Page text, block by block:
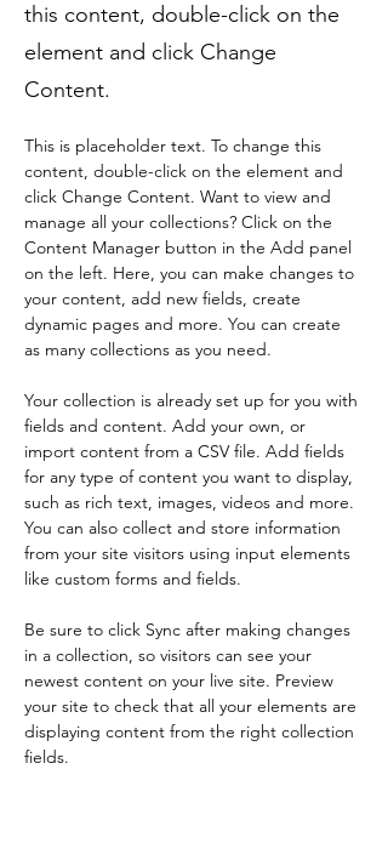
this content, double-click on the
element and click Change
Content.
This is placeholder text. To change this
content, double-click on the element and
click Change Content. Want to view and
manage all your collections? Click on the
Content Manager button in the Add panel
on the left. Here, you can make changes to
your content, add new fields, create
dynamic pages and more. You can create
as many collections as you need.
Your collection is already set up for you with
fields and content. Add your own, or
import content from a CSV file. Add fields
for any type of content you want to display,
such as rich text, images, videos and more.
You can also collect and store information
from your site visitors using input elements
like custom forms and fields.
Be sure to click Sync after making changes
in a collection, so visitors can see your
newest content on your live site. Preview
your site to check that all your elements are
displaying content from the right collection
fields.